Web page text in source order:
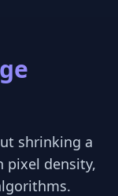
shrinking a
pixel density,